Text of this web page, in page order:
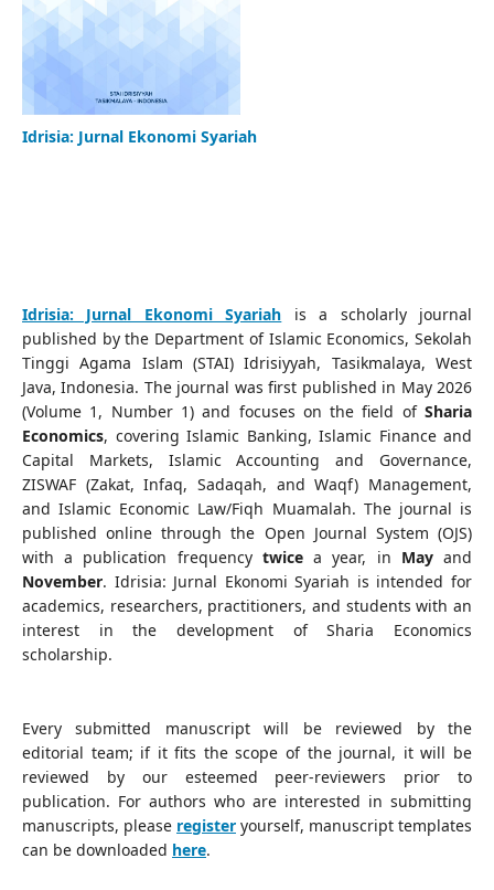
Idrisia: Jurnal Ekonomi Syariah
Idrisia: Jurnal Ekonomi Syariah is a scholarly journal
published by the Department of Islamic Economics, Sekolah
Tinggi Agama Islam (STAI) Idrisiyyah, Tasikmalaya, West
Java, Indonesia. The journal was first published in May 2026
(Volume 1, Number 1) and focuses on the field of Sharia
Economics, covering Islamic Banking, Islamic Finance and
Capital Markets, Islamic Accounting and Governance,
ZISWAF (Zakat, Infaq, Sadaqah, and Waqf) Management,
and Islamic Economic Law/Fiqh Muamalah. The journal is
published online through the Open Journal System (OJS)
with a publication frequency twicea year, in Mayand
November. Idrisia: Jurnal Ekonomi Syariah is intended for
academics, researchers, practitioners, and students with an
interest in the development of Sharia Economics
scholarship.
Every submitted manuscript will be reviewed by the
editorial team; if it fits the scope of the journal, it will be
reviewed by our esteemed peer-reviewers prior to
publication. For authors who are interested in submitting
manuscripts, please register yourself, manuscript templates
can be downloaded here.